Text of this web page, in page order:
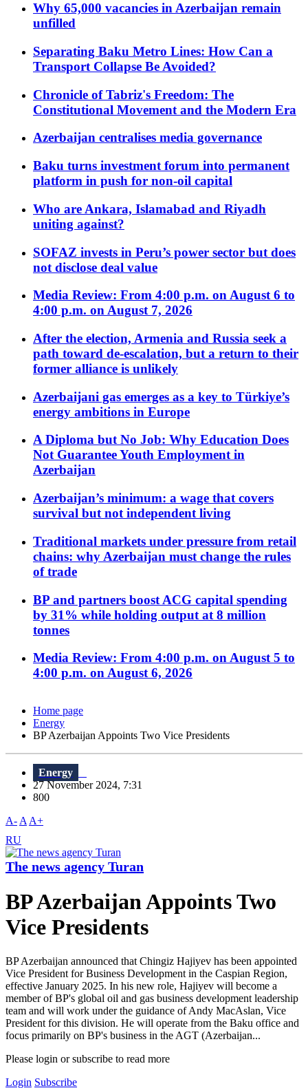
Why 65,000 vacancies in Azerbaijan remain
unfilled
Separating Baku Metro Lines: How Can a
Transport Collapse Be Avoided?
Chronicle of Tabriz's Freedom: The
Constitutional Movement and the Modern Era
Azerbaijan centralises media governance
Baku turns investment forum into permanent
platform in push for non-oil capital
Who are Ankara, Islamabad and Riyadh
uniting against?
SOFAZ invests in Peru’s power sector but does
not disclose deal value
Media Review: From 4:00 p.m. on August 6 to
4:00 p.m. on August 7, 2026
After the election, Armenia and Russia seek a
path toward de-escalation, but a return to their
former alliance is unlikely
Azerbaijani gas emerges as a key to Türkiye’s
energy ambitions in Europe
A Diploma but No Job: Why Education Does
Not Guarantee Youth Employment in
Azerbaijan
Azerbaijan’s minimum: a wage that covers
survival but not independent living
Traditional markets under pressure from retail
chains: why Azerbaijan must change the rules
of trade
BP and partners boost ACG capital spending
by 31% while holding output at 8 million
tonnes
Media Review: From 4:00 p.m. on August 5 to
4:00 p.m. on August 6, 2026
Home page
Energy
BP Azerbaijan Appoints Two Vice Presidents
Energy
27 November 2024, 7:31
800
A- A A+
RU
The news agency Turan
BP Azerbaijan Appoints Two
Vice Presidents
BP Azerbaijan announced that Chingiz Hajiyev has been appointed
Vice President for Business Development in the Caspian Region,
effective January 2025. In his new role, Hajiyev will become a
member of BP's global oil and gas business development leadership
team and will work under the guidance of Andy MacAslan, Vice
President for this division. He will operate from the Baku office and
focus primarily on BP's business in the AGT (Azerbaijan...
Please login or subscribe to read more
Login Subscribe